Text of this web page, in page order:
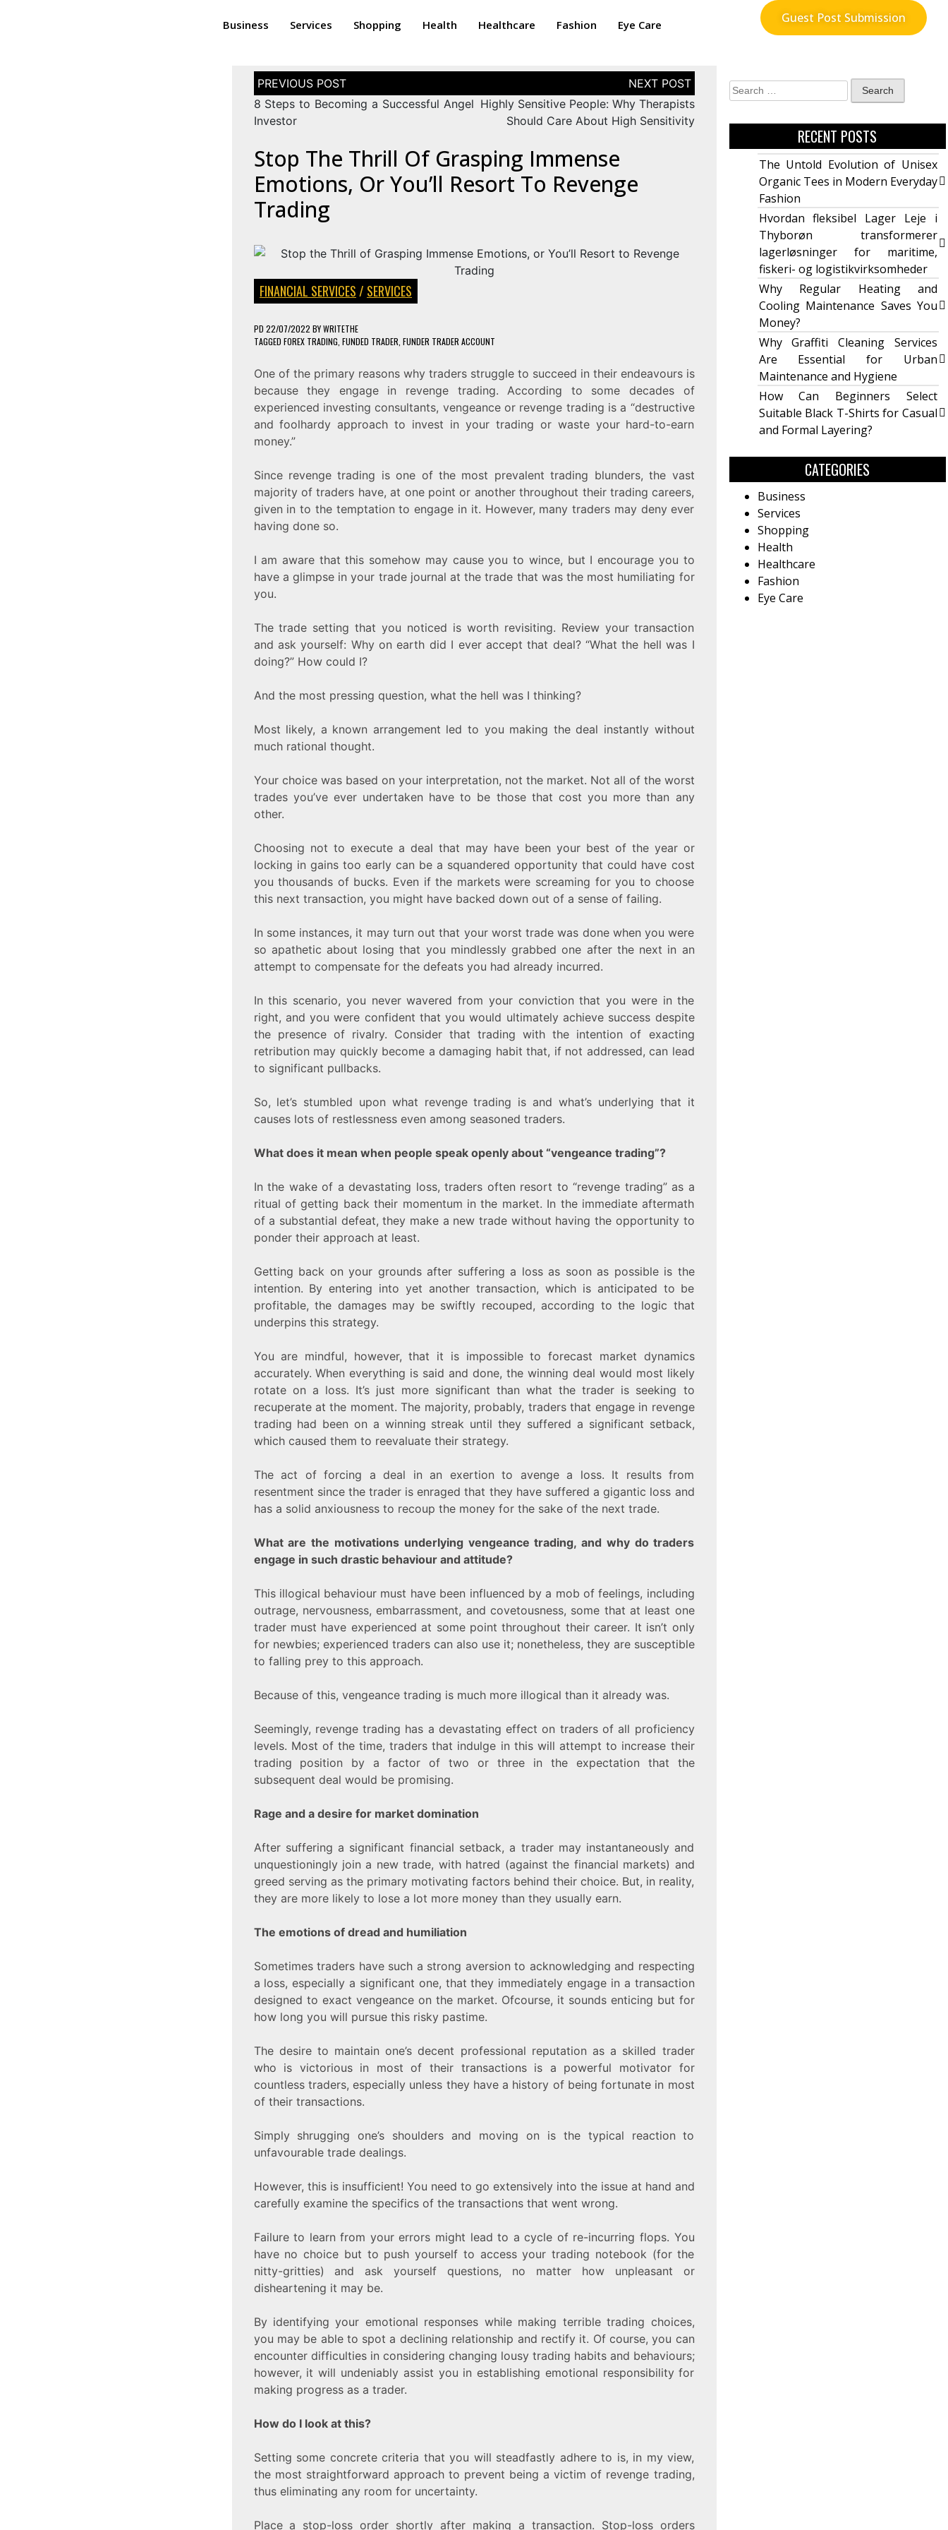
Business Services Shopping Health Healthcare Fashion Eye Care Guest Post Submission
8 Steps to Becoming a Successful Angel
Investor
Highly Sensitive People: Why Therapists
Should Care About High Sensitivity
Stop The Thrill Of Grasping Immense
Emotions, Or You’ll Resort To Revenge
Trading
FINANCIAL SERVICES / SERVICES
PD 22/07/2022 BYWRITETHE
TAGGED FOREX TRADING FUNDED TRADER FUNDER TRADER ACCOUNT
One of the primary reasons why traders struggle to succeed in their endeavours is
because they engage in revenge trading. According to some decades of
experienced investing consultants, vengeance or revenge trading is a “destructive
and foolhardy approach to invest in your trading or waste your hard-to-earn
money.”
Since revenge trading is one of the most prevalent trading blunders, the vast
majority of traders have, at one point or another throughout their trading careers,
given in to the temptation to engage in it. However, many traders may deny ever
having done so.
I am aware that this somehow may cause you to wince, but I encourage you to
have a glimpse in your trade journal at the trade that was the most humiliating for
you.
The trade setting that you noticed is worth revisiting. Review your transaction
and ask yourself: Why on earth did I ever accept that deal? “What the hell was I
doing?” How could I?
And the most pressing question, what the hell was I thinking?
Most likely, a known arrangement led to you making the deal instantly without
much rational thought.
Your choice was based on your interpretation, not the market. Not all of the worst
trades you’ve ever undertaken have to be those that cost you more than any
other.
Choosing not to execute a deal that may have been your best of the year or
locking in gains too early can be a squandered opportunity that could have cost
you thousands of bucks. Even if the markets were screaming for you to choose
this next transaction, you might have backed down out of a sense of failing.
In some instances, it may turn out that your worst trade was done when you were
so apathetic about losing that you mindlessly grabbed one after the next in an
attempt to compensate for the defeats you had already incurred.
In this scenario, you never wavered from your conviction that you were in the
right, and you were confident that you would ultimately achieve success despite
the presence of rivalry. Consider that trading with the intention of exacting
retribution may quickly become a damaging habit that, if not addressed, can lead
to significant pullbacks.
So, let’s stumbled upon what revenge trading is and what’s underlying that it
causes lots of restlessness even among seasoned traders.
What does it mean when people speak openly about “vengeance trading”?
In the wake of a devastating loss, traders often resort to “revenge trading” as a
ritual of getting back their momentum in the market. In the immediate aftermath
of a substantial defeat, they make a new trade without having the opportunity to
ponder their approach at least.
Getting back on your grounds after suffering a loss as soon as possible is the
intention. By entering into yet another transaction, which is anticipated to be
profitable, the damages may be swiftly recouped, according to the logic that
underpins this strategy.
You are mindful, however, that it is impossible to forecast market dynamics
accurately. When everything is said and done, the winning deal would most likely
rotate on a loss. It’s just more significant than what the trader is seeking to
recuperate at the moment. The majority, probably, traders that engage in revenge
trading had been on a winning streak until they suffered a significant setback,
which caused them to reevaluate their strategy.
The act of forcing a deal in an exertion to avenge a loss. It results from
resentment since the trader is enraged that they have suffered a gigantic loss and
has a solid anxiousness to recoup the money for the sake of the next trade.
What are the motivations underlying vengeance trading, and why do traders
engage in such drastic behaviour and attitude?
This illogical behaviour must have been influenced by a mob of feelings, including
outrage, nervousness, embarrassment, and covetousness, some that at least one
trader must have experienced at some point throughout their career. It isn’t only
for newbies; experienced traders can also use it; nonetheless, they are susceptible
to falling prey to this approach.
Because of this, vengeance trading is much more illogical than it already was.
Seemingly, revenge trading has a devastating effect on traders of all proficiency
levels. Most of the time, traders that indulge in this will attempt to increase their
trading position by a factor of two or three in the expectation that the
subsequent deal would be promising.
Rage and a desire for market domination
After suffering a significant financial setback, a trader may instantaneously and
unquestioningly join a new trade, with hatred (against the financial markets) and
greed serving as the primary motivating factors behind their choice. But, in reality,
they are more likely to lose a lot more money than they usually earn.
The emotions of dread and humiliation
Sometimes traders have such a strong aversion to acknowledging and respecting
a loss, especially a significant one, that they immediately engage in a transaction
designed to exact vengeance on the market. Ofcourse, it sounds enticing but for
how long you will pursue this risky pastime.
The desire to maintain one’s decent professional reputation as a skilled trader
who is victorious in most of their transactions is a powerful motivator for
countless traders, especially unless they have a history of being fortunate in most
of their transactions.
Simply shrugging one’s shoulders and moving on is the typical reaction to
unfavourable trade dealings.
However, this is insufficient! You need to go extensively into the issue at hand and
carefully examine the specifics of the transactions that went wrong.
Failure to learn from your errors might lead to a cycle of re-incurring flops. You
have no choice but to push yourself to access your trading notebook (for the
nitty-gritties) and ask yourself questions, no matter how unpleasant or
disheartening it may be.
By identifying your emotional responses while making terrible trading choices,
you may be able to spot a declining relationship and rectify it. Of course, you can
encounter difficulties in considering changing lousy trading habits and behaviours;
however, it will undeniably assist you in establishing emotional responsibility for
making progress as a trader.
How do I look at this?
Setting some concrete criteria that you will steadfastly adhere to is, in my view,
the most straightforward approach to prevent being a victim of revenge trading,
thus eliminating any room for uncertainty.
Place a stop-loss order shortly after making a transaction. Stop-loss orders
RECENT POSTS
The Untold Evolution of Unisex
Organic Tees in Modern Everyday
Fashion
Hvordan fleksibel Lager Leje i
Thyborøn transformerer
lagerløsninger for maritime,
fiskeri- og logistikvirksomheder
Why Regular Heating and
Cooling Maintenance Saves You
Money?
Why Graffiti Cleaning Services
Are Essential for Urban
Maintenance and Hygiene
How Can Beginners Select
Suitable Black T-Shirts for Casual
and Formal Layering?
CATEGORIES
Business
Services
Shopping
Health
Healthcare
Fashion
Eye Care